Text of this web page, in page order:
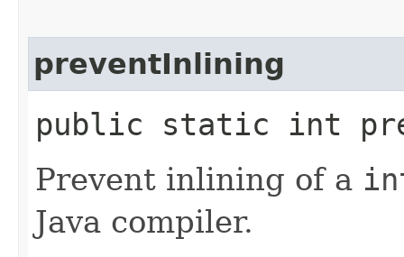
preventInlining
public static int
Prevent inlining of a
Java compiler.